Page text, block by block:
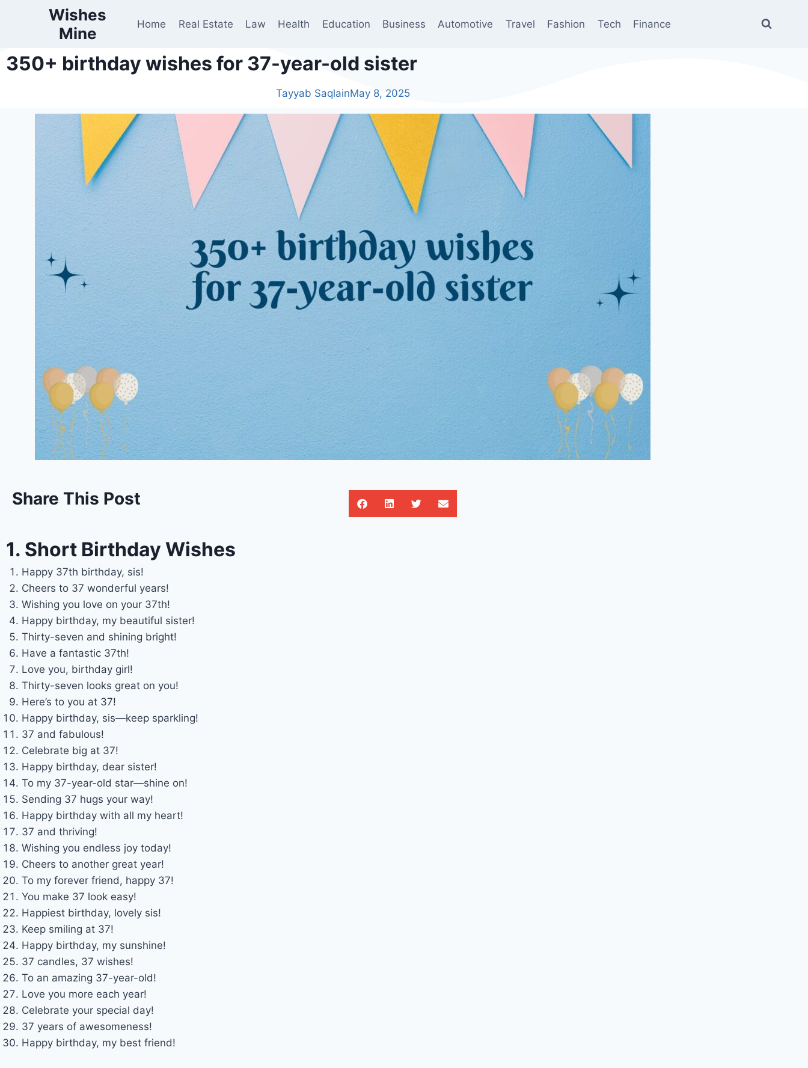
Wishes
Mine
Home Real Estate Law Health Education Business Automotive Travel Fashion Tech Finance
350+ birthday wishes for 37-year-old sister
Tayyab SaqlainMay 8, 2025
Share This Post
1. Short Birthday Wishes
Happy 37th birthday, sis!
Cheers to 37 wonderful years!
Wishing you love on your 37th!
Happy birthday, my beautiful sister!
Thirty-seven and shining bright!
Have a fantastic 37th!
Love you, birthday girl!
Thirty-seven looks great on you!
Here’s to you at 37!
Happy birthday, sis—keep sparkling!
37 and fabulous!
Celebrate big at 37!
Happy birthday, dear sister!
To my 37-year-old star—shine on!
Sending 37 hugs your way!
Happy birthday with all my heart!
37 and thriving!
Wishing you endless joy today!
Cheers to another great year!
To my forever friend, happy 37!
You make 37 look easy!
Happiest birthday, lovely sis!
Keep smiling at 37!
Happy birthday, my sunshine!
37 candles, 37 wishes!
To an amazing 37-year-old!
Love you more each year!
Celebrate your special day!
37 years of awesomeness!
Happy birthday, my best friend!